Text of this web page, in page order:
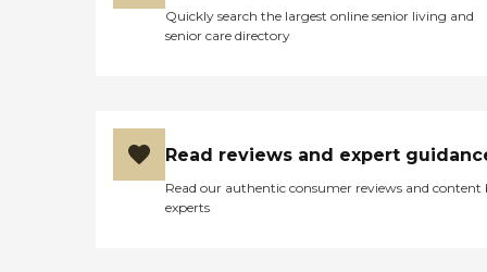
Quickly search the largest online senior living and
senior care directory
Read reviews and expert
Read our authentic consumer reviews and content
experts